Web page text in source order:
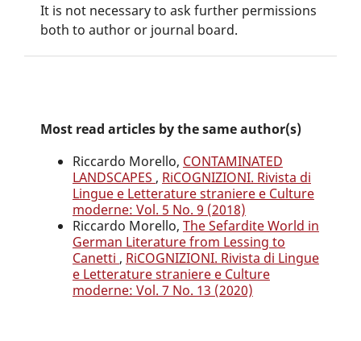
It is not necessary to ask further permissions
both to author or journal board.
Most read articles by the same author(s)
Riccardo Morello, CONTAMINATED
LANDSCAPES , RiCOGNIZIONI. Rivista di
Lingue e Letterature straniere e Culture
moderne: Vol. 5 No. 9 (2018)
Riccardo Morello, The Sefardite World in
German Literature from Lessing to
Canetti , RiCOGNIZIONI. Rivista di Lingue
e Letterature straniere e Culture
moderne: Vol. 7 No. 13 (2020)